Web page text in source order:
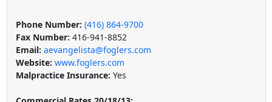
Phone Number: (416) 864-9700
Fax Number: 416-941-8852
Email: aevangelista@foglers.com
Website: www.foglers.com
Malpractice Insurance: Yes